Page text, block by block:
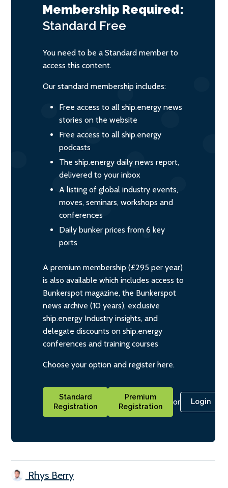
Membership Required:
Standard Free
You need to be a Standard member to
access this content.
Our standard membership includes:
Free access to all ship.energy news
stories on the website
Free access to all ship.energy
podcasts
The ship.energy daily news report,
delivered to your inbox
A listing of global industry events,
moves, seminars, workshops and
conferences
Daily bunker prices from 6 key
ports
A premium membership (£295 per year)
is also available which includes access to
Bunkerspot magazine, the Bunkerspot
news archive (10 years), exclusive
ship.energy Industry insights, and
delegate discounts on ship.energy
conferences and training courses
Choose your option and register here.
Standard
Registration
Premium
Registration
or Login
Rhys Berry